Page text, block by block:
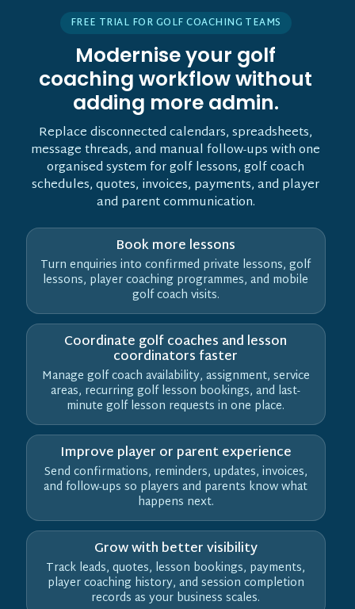
FREE TRIAL FOR GOLF COACHING TEAMS
Modernise your golf
coaching workflow without
adding more admin.
Replace disconnected calendars, spreadsheets,
message threads, and manual follow-ups with one
organised system for golf lessons, golf coach
schedules, quotes, invoices, payments, and player
and parent communication.
Book more lessons
Turn enquiries into confirmed private lessons, golf
lessons, player coaching programmes, and mobile
golf coach visits.
Coordinate golf coaches and lesson
coordinators faster
Manage golf coach availability, assignment, service
areas, recurring golf lesson bookings, and last-
minute golf lesson requests in one place.
Improve player or parent experience
Send confirmations, reminders, updates, invoices,
and follow-ups so players and parents know what
happens next.
Grow with better visibility
Track leads, quotes, lesson bookings, payments,
player coaching history, and session completion
records as your business scales.